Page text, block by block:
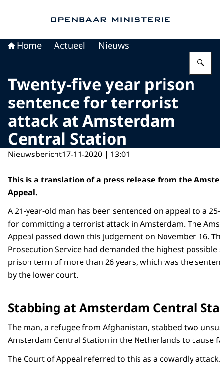
Home Actueel Nieuws
Twenty-five year prison
sentence for terrorist
attack at Amsterdam
Central Station
Nieuwsbericht17-11-2020 | 13:01
This is a translation of a press release from the
Appeal.
A 21-year-old man has been sentenced on appeal to a
for committing a terrorist attack in Amsterdam. The
Appeal passed down this judgement on November 16.
Prosecution Service had demanded the highest possible
prison term of more than 26 years, which was the
by the lower court.
Stabbing at Amsterdam Central
The man, a refugee from Afghanistan, stabbed two
Amsterdam Central Station in the Netherlands to
The Court of Appeal referred to this as a cowardly